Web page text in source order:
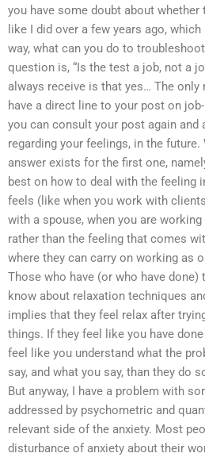
you have some doubt about
like I did over a few years ago,
way, what can you do to
question is, “Is the test a job, not a
always receive is that yes… The
have a direct line to your post on
you can consult your post again and
regarding your feelings, in the
answer exists for the first one,
best on how to deal with the feeling
feels (like when you work with
with a spouse, when you are
rather than the feeling that comes
where they can carry on working as
Those who have (or who have
know about relaxation techniques
implies that they feel relax after
things. If they feel like you have
feel like you understand what the
say, and what you say, than they do
But anyway, I have a problem with
addressed by psychometric and
relevant side of the anxiety. Most
disturbance of anxiety about their